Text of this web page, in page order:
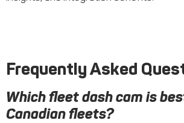
Frequently Asked
Which fleet dash cam is
Canadian fleets?